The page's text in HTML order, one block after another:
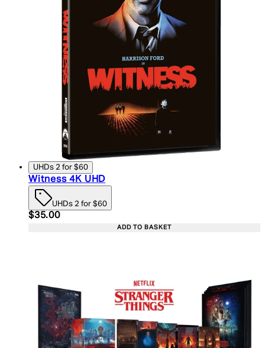
UHDs 2 for $60
Witness 4K UHD
UHDs 2 for $60
Current price: $35.00. Recommended Retail
$35.00
ADD TO BASKET